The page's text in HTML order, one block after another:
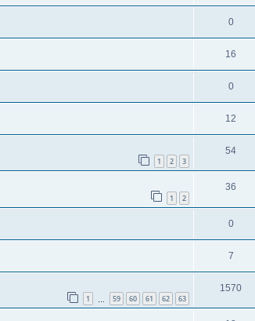
0
16
0
12
1 2 3
54
1 2
36
0
7
1 59 60 61 62 63
1570